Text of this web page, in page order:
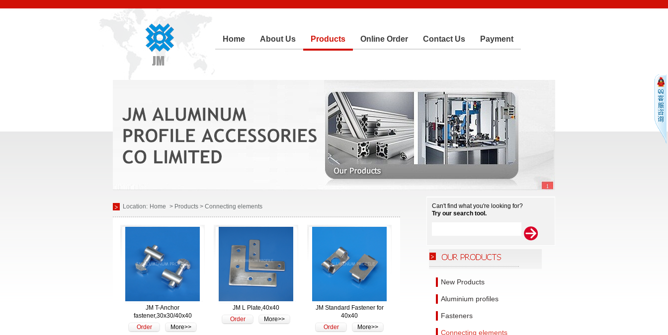
Home About Us Products Online Order Contact Us Payment
Can't find what you're looking for?
Try our search tool.
New Products
Aluminium profiles
Fasteners
Connecting elements
Location: Home > Products > Connecting elements
JM T-Anchor
fastener,30x30/40x40
Order
More>>
JM L Plate,40x40
Order
More>>
JM Standard Fastener for
40x40
Order
More>>